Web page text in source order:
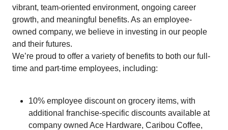
vibrant, team-oriented environment, ongoing career
growth, and meaningful benefits. As an employee-
owned company, we believe in investing in our people
and their futures.
We’re proud to offer a variety of benefits to both our full-
time and part-time employees, including:
10% employee discount on grocery items, with
additional franchise-specific discounts available at
company owned Ace Hardware, Caribou Coffee,